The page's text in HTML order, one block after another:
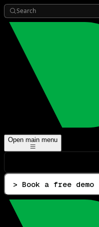
Search
Open main menu
> Book a free demo